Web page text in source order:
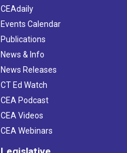
CEAdaily
Events Calendar
Publications
News & Info
News Releases
CT Ed Watch
CEA Podcast
CEA Videos
CEA Webinars